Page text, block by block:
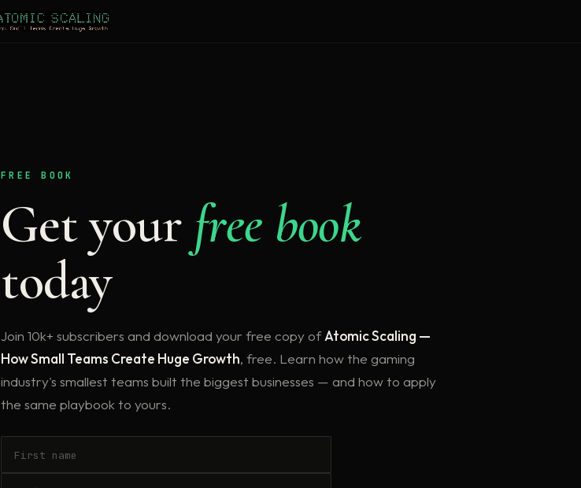
FREE BOOK
Get your free book
today
Join 10k+ subscribers and download your free copy ofAtomic Scaling —
How Small Teams Create Huge Growth, free. Learn how the gaming
industry's smallest teams built the biggest businesses — and how to apply
the same playbook to yours.